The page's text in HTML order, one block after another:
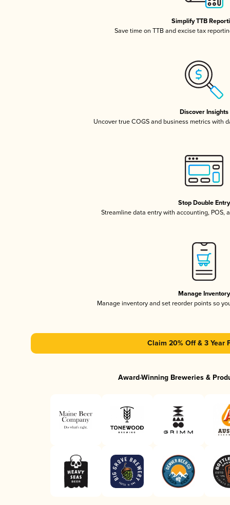
Simplify TTB
Save time on TTB and excise tax
Discover Insights
Uncover true COGS and business metrics with
Stop Double Entry
Streamline data entry with accounting, POS,
Manage Inventory
Manage inventory and set reorder points so
Claim 20% Off & 3 Year
Award-Winning Breweries &